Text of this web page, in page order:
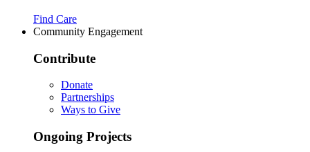
Find Care
Community Engagement
Contribute
Donate
Partnerships
Ways to Give
Ongoing Projects